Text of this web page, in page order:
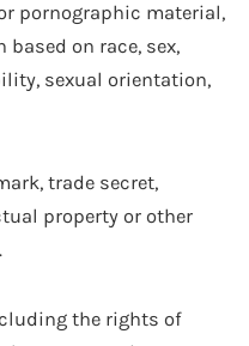
pornographic material,
on race, sex,
sexual orientation,
trade secret,
property or other
the rights of